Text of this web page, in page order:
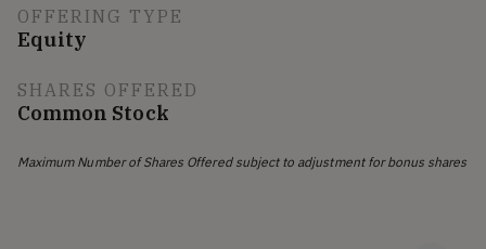
OFFERING TYPE
Equity
SHARES OFFERED
Common Stock
Maximum Number of Shares Offered subject to adjustment for bonus shares